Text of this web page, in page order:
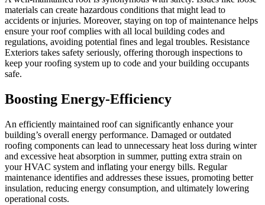
materials can create hazardous conditions that might lead to
accidents or injuries. Moreover, staying on top of maintenance helps
ensure your roof complies with all local building codes and
regulations, avoiding potential fines and legal troubles. Resistance
Exteriors takes safety seriously, offering thorough inspections to
keep your roofing system up to code and your building occupants
safe.
Boosting Energy-Efficiency
An efficiently maintained roof can significantly enhance your
building’s overall energy performance. Damaged or outdated
roofing components can lead to unnecessary heat loss during winter
and excessive heat absorption in summer, putting extra strain on
your HVAC system and inflating your energy bills. Regular
maintenance identifies and addresses these issues, promoting better
insulation, reducing energy consumption, and ultimately lowering
operational costs.